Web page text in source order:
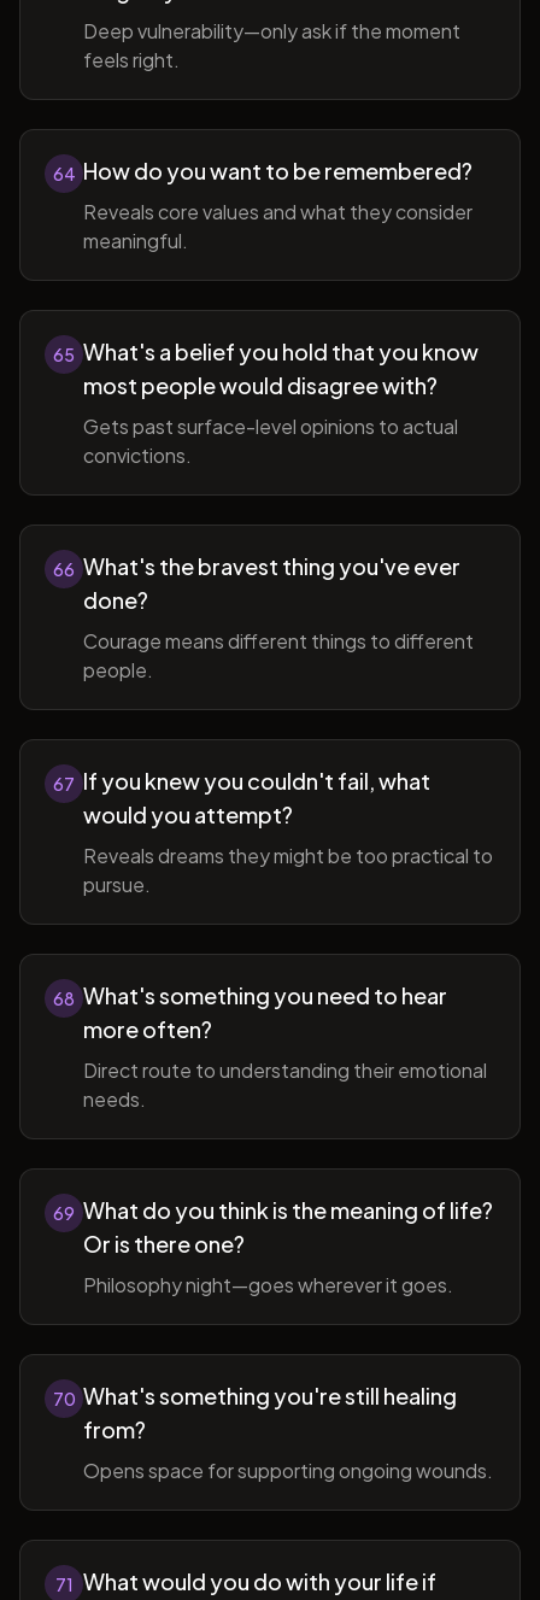
Deep vulnerability—only ask if the moment
feels right.
64 How do you want to be remembered?
Reveals core values and what they consider
meaningful.
65 What's a belief you hold that you know
most people would disagree with?
Gets past surface-level opinions to actual
convictions.
66 What's the bravest thing you've ever
done?
Courage means different things to different
people.
67 If you knew you couldn't fail, what
would you attempt?
Reveals dreams they might be too practical to
pursue.
68 What's something you need to hear
more often?
Direct route to understanding their emotional
needs.
69 What do you think is the meaning of life?
Or is there one?
Philosophy night—goes wherever it goes.
70 What's something you're still healing
from?
Opens space for supporting ongoing wounds.
71 What would you do with your life if